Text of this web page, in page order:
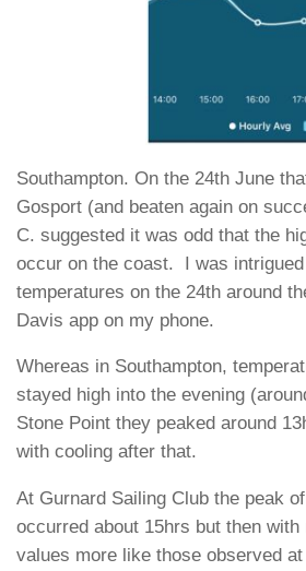
Southampton. On the 24th June
Gosport (and beaten again on
C. suggested it was odd that the
occur on the coast. I was
temperatures on the 24th around
Davis app on my phone.
Whereas in Southampton,
stayed high into the evening
Stone Point they peaked around
with cooling after that.
At Gurnard Sailing Club the peak
occurred about 15hrs but then with
values more like those observed